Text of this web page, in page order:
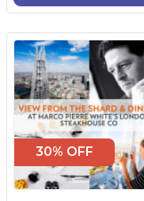
30% OFF